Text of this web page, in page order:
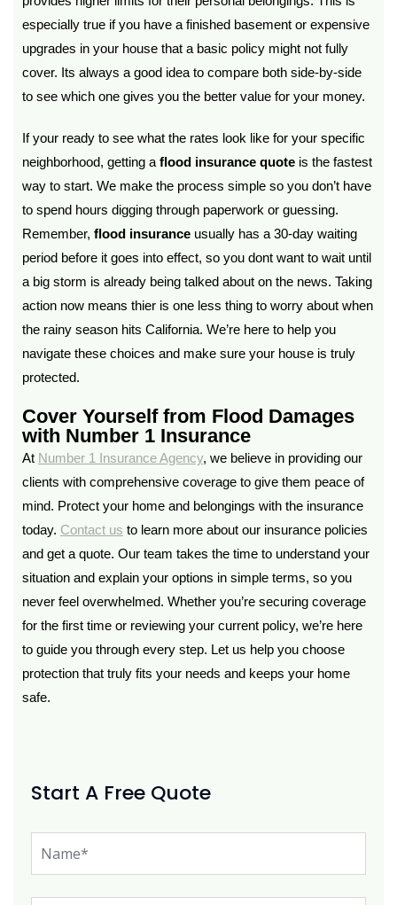
especially true if you have a finished basement or expensive
upgrades in your house that a basic policy might not fully
cover. Its always a good idea to compare both side-by-side
to see which one gives you the better value for your money.
If your ready to see what the rates look like for your specific
neighborhood, getting aflood insurance quote is the fastest
way to start. We make the process simple so you don’t have
to spend hours digging through paperwork or guessing.
Remember, flood insurance usually has a 30-day waiting
period before it goes into effect, so you dont want to wait until
a big storm is already being talked about on the news. Taking
action now means thier is one less thing to worry about when
the rainy season hits California. We’re here to help you
navigate these choices and make sure your house is truly
protected.
Cover Yourself from Flood Damages
with Number 1 Insurance
At Number 1 Insurance Agency, we believe in providing our
clients with comprehensive coverage to give them peace of
mind. Protect your home and belongings with the insurance
today. Contact us to learn more about our insurance policies
and get a quote. Our team takes the time to understand your
situation and explain your options in simple terms, so you
never feel overwhelmed. Whether you’re securing coverage
for the first time or reviewing your current policy, we’re here
to guide you through every step. Let us help you choose
protection that truly fits your needs and keeps your home
safe.
Start A Free Quote